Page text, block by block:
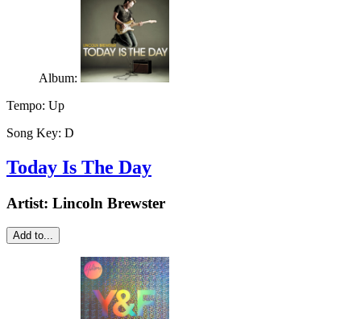
Album:
Tempo: Up
Song Key: D
Today Is The Day
Artist: Lincoln Brewster
Add to...